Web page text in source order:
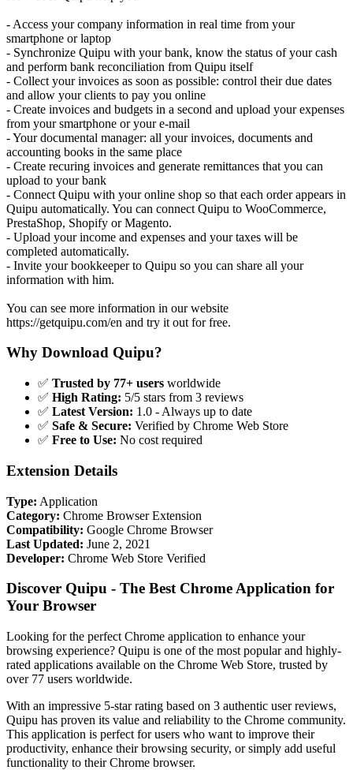
- Access your company information in real time from your
smartphone or laptop
- Synchronize Quipu with your bank, know the status of your cash
and perform bank reconciliation from Quipu itself
- Collect your invoices as soon as possible: control their due dates
and allow your clients to pay you online
- Create invoices and budgets in a second and upload your expenses
from your smartphone or your e-mail
- Your documental manager: all your invoices, documents and
accounting books in the same place
- Create recuring invoices and generate remittances that you can
upload to your bank
- Connect Quipu with your online shop so that each order appears in
Quipu automatically. You can connect Quipu to WooCommerce,
PrestaShop, Shopify or Magento.
- Upload your income and expenses and your taxes will be
completed automatically.
- Invite your bookkeeper to Quipu so you can share all your
information with him.
You can see more information in our website
https://getquipu.com/en and try it out for free.
Why Download Quipu?
✅ Trusted by 77+ users worldwide
✅ High Rating: 5/5 stars from 3 reviews
✅ Latest Version: 1.0 - Always up to date
✅ Safe & Secure: Verified by Chrome Web Store
✅ Free to Use: No cost required
Extension Details
Type: Application
Category: Chrome Browser Extension
Compatibility: Google Chrome Browser
Last Updated: June 2, 2021
Developer: Chrome Web Store Verified
Discover Quipu - The Best Chrome Application for
Your Browser
Looking for the perfect Chrome application to enhance your
browsing experience? Quipu is one of the most popular and highly-
rated applications available on the Chrome Web Store, trusted by
over 77 users worldwide.
With an impressive 5-star rating based on 3 authentic user reviews,
Quipu has proven its value and reliability to the Chrome community.
This application is perfect for users who want to improve their
productivity, enhance their browsing security, or simply add useful
functionality to their Chrome browser.